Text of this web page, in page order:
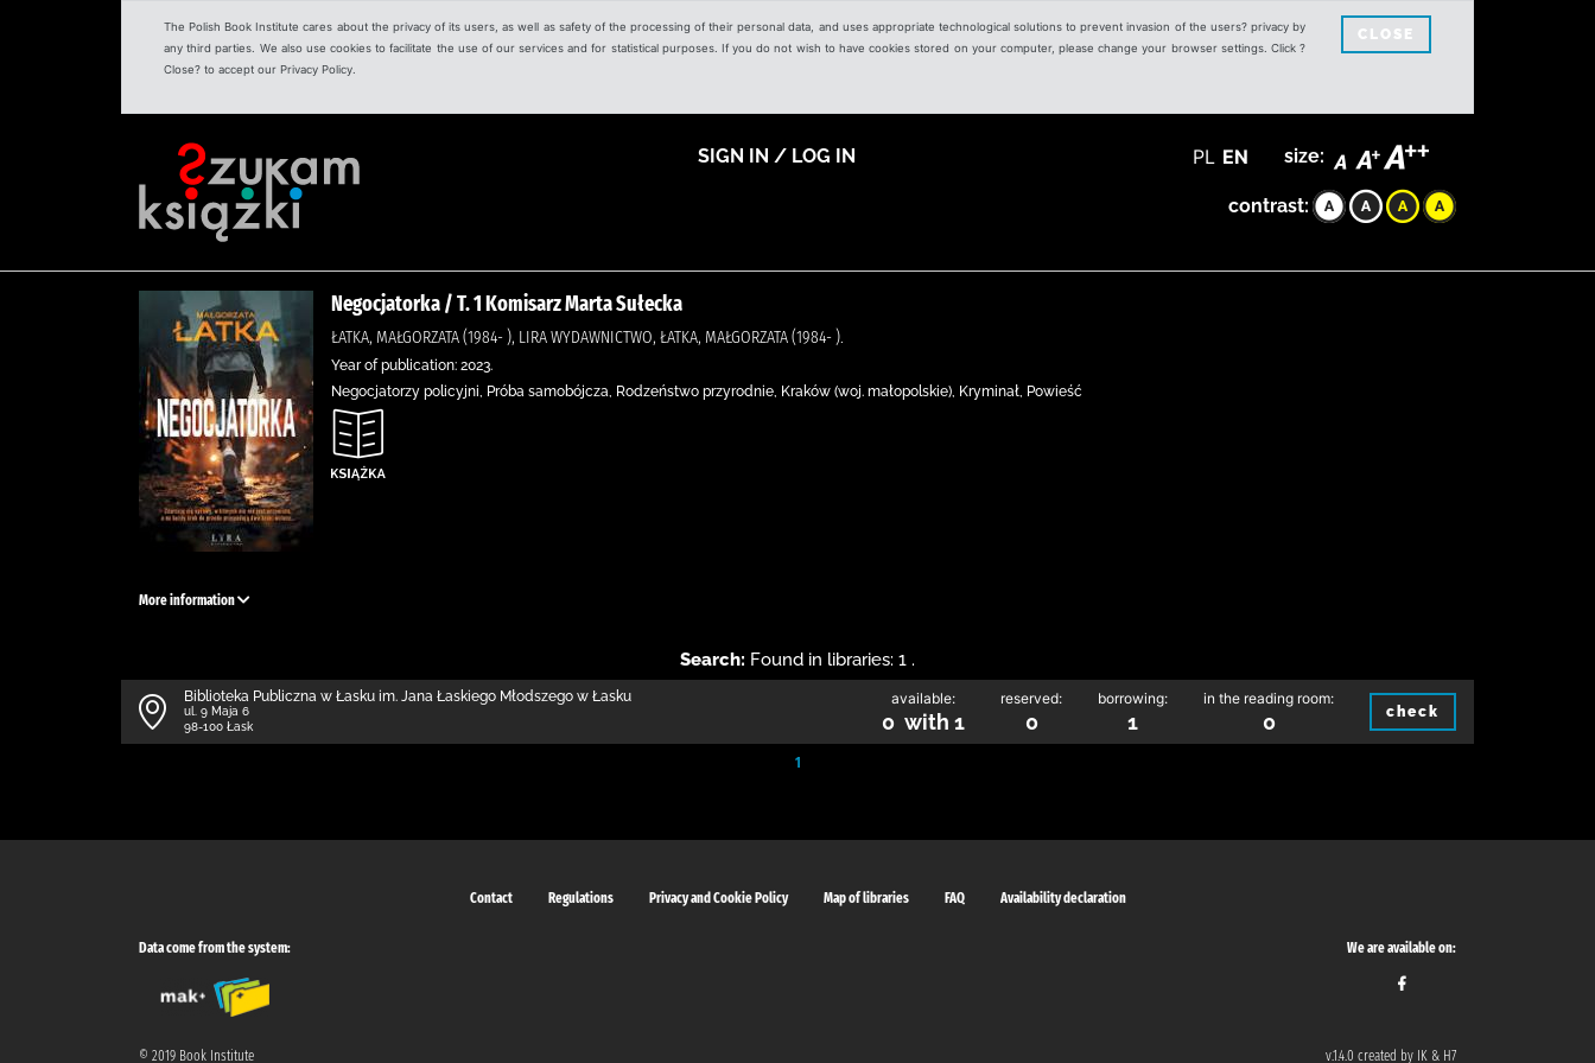
The Polish Book Institute cares about the privacy of its users, as well as safety of the processing of their personal data, and uses appropriate technological solutions to prevent invasion of the users? privacy by
any third parties. We also use cookies to facilitate the use of our services and for statistical purposes. If you do not wish to have cookies stored on your computer, please change your browser settings. Click ?
Close? to accept our Privacy Policy.
CLOSE
SIGN IN / LOG IN PL EN size:
contrast:
Negocjatorka / T. 1 Komisarz Marta Sułecka
ŁATKA, MAŁGORZATA (1984- ), LIRA WYDAWNICTWO, ŁATKA, MAŁGORZATA (1984- ).
Year of publication: 2023.
Negocjatorzy policyjni, Próba samobójcza, Rodzeństwo przyrodnie, Kraków (woj. małopolskie), Kryminał, Powieść
More information
Search: Found in libraries: 1 .
Biblioteka Publiczna w Łasku im. Jana Łaskiego Młodszego w Łasku
ul. 9 Maja 6
98-100 Łask
available:
0 with 1
reserved:
0
borrowing:
1
in the reading room:
0 check
1
Contact Regulations Privacy and Cookie Policy Map of libraries FAQ Availability declaration
Data come from the system: We are available on:
© 2019 Book Institute v.1.4.0 created by IK & H7